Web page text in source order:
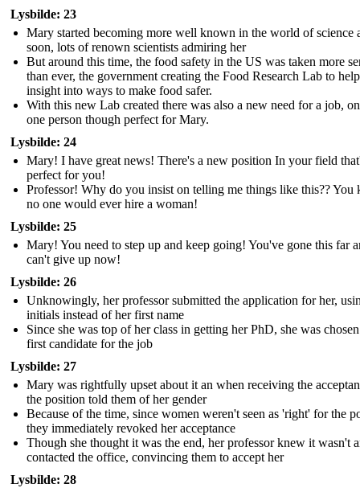
Lysbilde: 23
Mary started becoming more well known in the world of science
soon, lots of renown scientists admiring her
But around this time, the food safety in the US was taken more
than ever, the government creating the Food Research Lab to
insight into ways to make food safer.
With this new Lab created there was also a new need for a job,
one person though perfect for Mary.
Lysbilde: 24
Mary! I have great news! There's a new position In your field
perfect for you!
Professor! Why do you insist on telling me things like this?? You
no one would ever hire a woman!
Lysbilde: 25
Mary! You need to step up and keep going! You've gone this far
can't give up now!
Lysbilde: 26
Unknowingly, her professor submitted the application for her,
initials instead of her first name
Since she was top of her class in getting her PhD, she was
first candidate for the job
Lysbilde: 27
Mary was rightfully upset about it an when receiving the
the position told them of her gender
Because of the time, since women weren't seen as 'right' for the
they immediately revoked her acceptance
Though she thought it was the end, her professor knew it wasn't
contacted the office, convincing them to accept her
Lysbilde: 28